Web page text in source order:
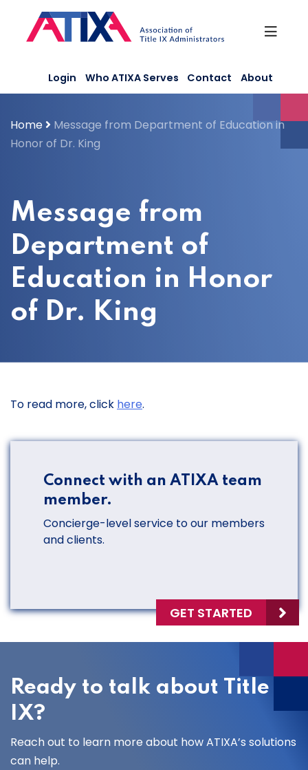
content
Login Who ATIXA Serves Contact About
Home
Message from Department of Education in
Honor of Dr. King
Message from
Department of
Education in Honor
of Dr. King
To read more, click here.
Connect with an ATIXA team
member.
Concierge-level service to our members
and clients.
GET STARTED
Ready to talk about Title
IX?
Reach out to learn more about how ATIXA’s solutions
can help.